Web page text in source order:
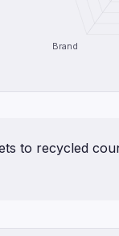
Brand
to recycled